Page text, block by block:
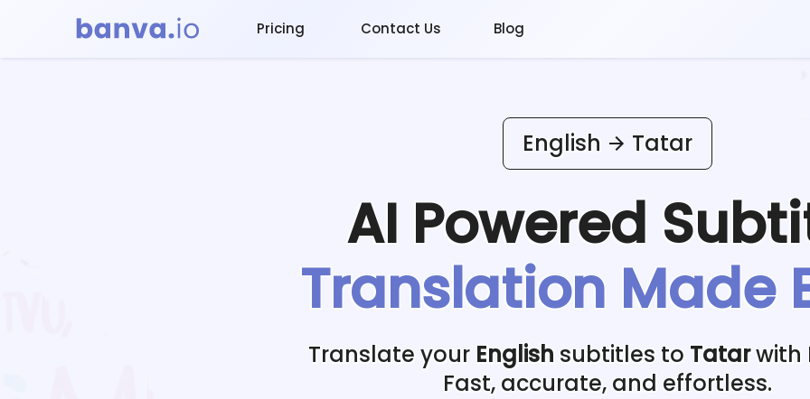
Pricing Contact Us Blog
English Tatar
AI Powered
Translation Made
Translate your English subtitles to Tatarwith
Fast, accurate, and effortless.